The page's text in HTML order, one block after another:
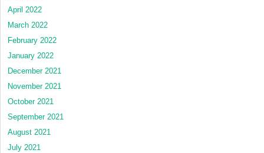
April 2022
March 2022
February 2022
January 2022
December 2021
November 2021
October 2021
September 2021
August 2021
July 2021